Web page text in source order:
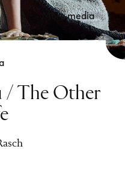
more media
/ The Other